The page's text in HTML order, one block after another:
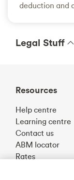
deduction and
Legal Stuff
Resources
Help centre
Learning centre
Contact us
ABM locator
Rates